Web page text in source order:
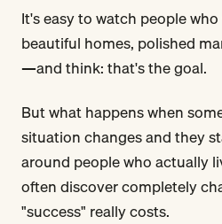
It's easy to watch people
beautiful homes, polished
—and think: that's the goal.
But what happens when
situation changes and they
around people who actually
often discover completely
"success" really costs.